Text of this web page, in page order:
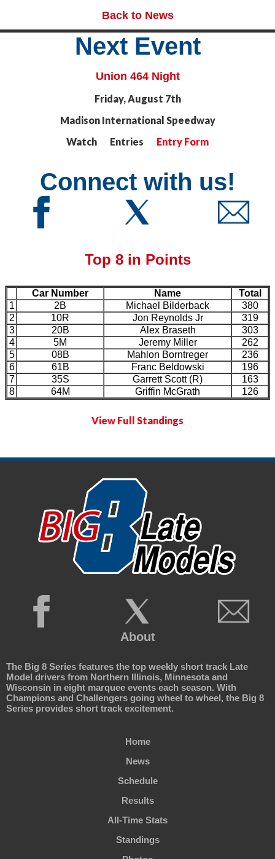
Back to News
Next Event
Union 464 Night
Friday, August 7th
Madison International Speedway
Watch Entries Entry Form
Connect with us!
Top 8 in Points
Car Number Name
Total
1
2B Michael Bilderback
380
2
10R Jon Reynolds Jr
319
3
20B Alex Braseth
303
4
5M Jeremy Miller
262
5
08B Mahlon Borntreger
236
6
61B Franc Beldowski
196
7
35S Garrett Scott (R)
163
8
64M Griffin McGrath 126
View Full Standings
About
The Big 8 Series features the top weekly short track Late
Model drivers from Northern Illinois, Minnesota and
Wisconsin in eight marquee events each season. With
Champions and Challengers going wheel to wheel, the Big 8
Series provides short track excitement.
Home
News
Schedule
Results
All-Time Stats
Standings